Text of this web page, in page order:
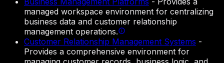
managed workspace environment for centralizing
business data and customer relationship
management operations.
Customer Relationship Management Systems -
Provides a comprehensive environment for